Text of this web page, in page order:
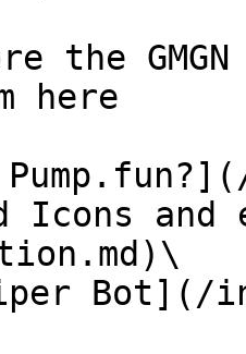
the
here
Icons